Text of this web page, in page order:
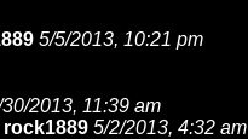
5/5/2013, 10:21 pm
2013, 11:39 am
rock1889 5/2/2013, 4:32 am